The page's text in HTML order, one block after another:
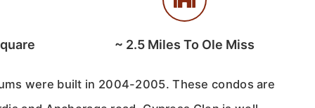
~ 2.5 Miles To Ole Miss
were built in 2004-2005. These condos are